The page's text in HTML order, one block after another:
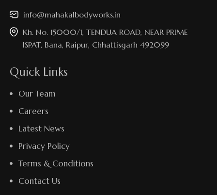
info@mahakalbodyworks.in​
Kh. No. 15000/1, TENDUA ROAD, NEAR PRIME
ISPAT, Bana, Raipur, Chhattisgarh 492099
Quick Links
Our Team
Careers
Latest News
Privacy Policy
Terms & Conditions
Contact Us